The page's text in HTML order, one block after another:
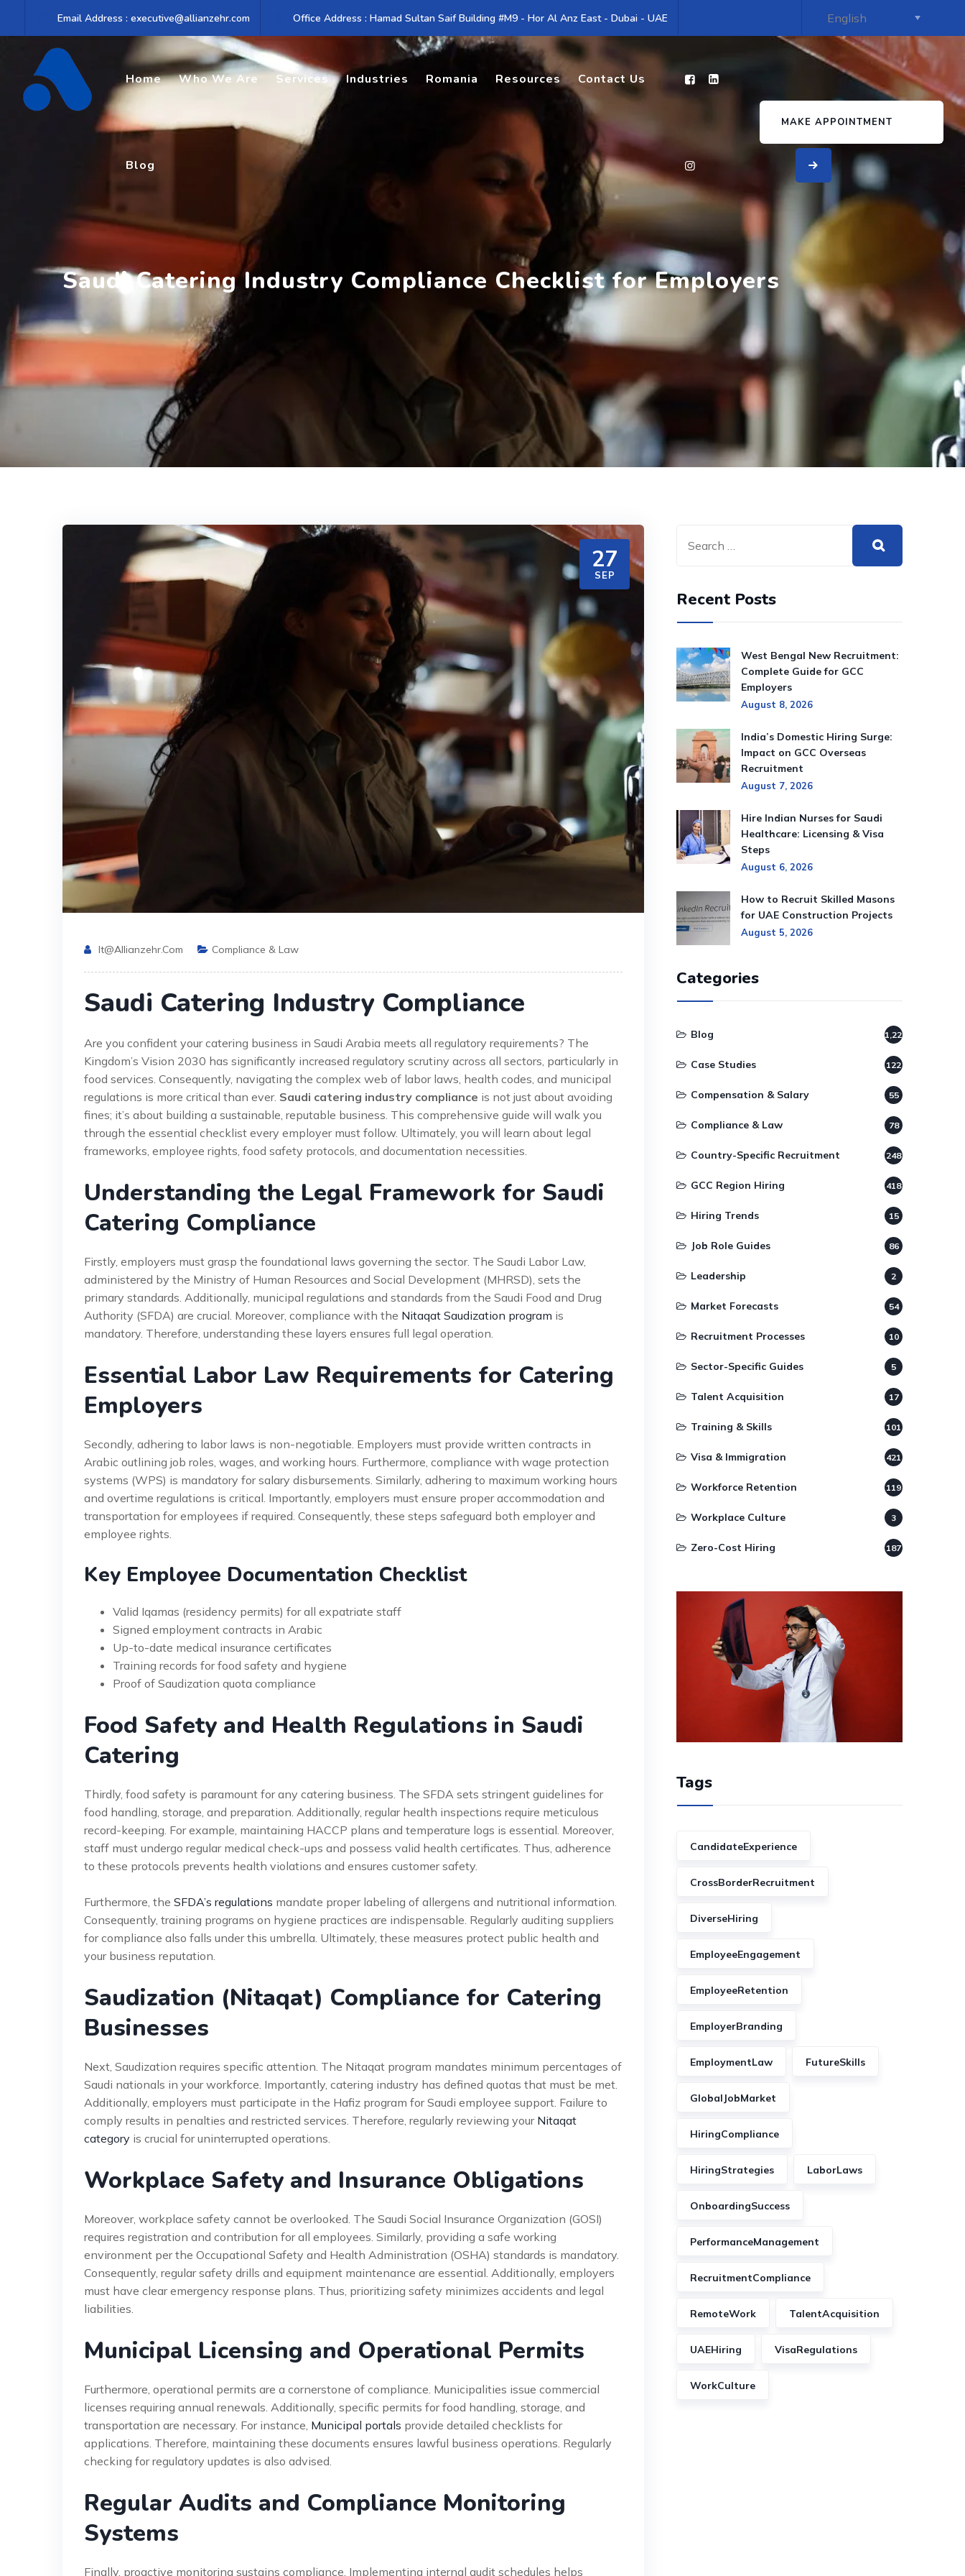
Email Address : executive@allianzehr.com Office Address : Hamad Sultan Saif Building #M9 - Hor Al Anz East - Dubai - UAE
Home Who We Are Services Industries Romania Resources Contact Us
Blog
MAKE APPOINTMENT
Saudi Catering Industry Compliance Checklist for Employers
27
SEP
It@allianzehr.com Compliance & Law
Saudi Catering Industry Compliance
Are you confident your catering business in Saudi Arabia meets all regulatory requirements? The
Kingdom’s Vision 2030 has significantly increased regulatory scrutiny across all sectors, particularly in
food services. Consequently, navigating the complex web of labor laws, health codes, and municipal
regulations is more critical than ever. Saudi catering industry compliance is not just about avoiding
fines; it’s about building a sustainable, reputable business. This comprehensive guide will walk you
through the essential checklist every employer must follow. Ultimately, you will learn about legal
frameworks, employee rights, food safety protocols, and documentation necessities.
Understanding the Legal Framework for Saudi
Catering Compliance
Firstly, employers must grasp the foundational laws governing the sector. The Saudi Labor Law,
administered by the Ministry of Human Resources and Social Development (MHRSD), sets the
primary standards. Additionally, municipal regulations and standards from the Saudi Food and Drug
Authority (SFDA) are crucial. Moreover, compliance with the Nitaqat Saudization program is
mandatory. Therefore, understanding these layers ensures full legal operation.
Essential Labor Law Requirements for Catering
Employers
Secondly, adhering to labor laws is non-negotiable. Employers must provide written contracts in
Arabic outlining job roles, wages, and working hours. Furthermore, compliance with wage protection
systems (WPS) is mandatory for salary disbursements. Similarly, adhering to maximum working hours
and overtime regulations is critical. Importantly, employers must ensure proper accommodation and
transportation for employees if required. Consequently, these steps safeguard both employer and
employee rights.
Key Employee Documentation Checklist
Valid Iqamas (residency permits) for all expatriate staff
Signed employment contracts in Arabic
Up-to-date medical insurance certificates
Training records for food safety and hygiene
Proof of Saudization quota compliance
Food Safety and Health Regulations in Saudi
Catering
Thirdly, food safety is paramount for any catering business. The SFDA sets stringent guidelines for
food handling, storage, and preparation. Additionally, regular health inspections require meticulous
record-keeping. For example, maintaining HACCP plans and temperature logs is essential. Moreover,
staff must undergo regular medical check-ups and possess valid health certificates. Thus, adherence
to these protocols prevents health violations and ensures customer safety.
Furthermore, the SFDA’s regulations mandate proper labeling of allergens and nutritional information.
Consequently, training programs on hygiene practices are indispensable. Regularly auditing suppliers
for compliance also falls under this umbrella. Ultimately, these measures protect public health and
your business reputation.
Saudization (Nitaqat) Compliance for Catering
Businesses
Next, Saudization requires specific attention. The Nitaqat program mandates minimum percentages of
Saudi nationals in your workforce. Importantly, catering industry has defined quotas that must be met.
Additionally, employers must participate in the Hafiz program for Saudi employee support. Failure to
comply results in penalties and restricted services. Therefore, regularly reviewing your Nitaqat
category is crucial for uninterrupted operations.
Workplace Safety and Insurance Obligations
Moreover, workplace safety cannot be overlooked. The Saudi Social Insurance Organization (GOSI)
requires registration and contribution for all employees. Similarly, providing a safe working
environment per the Occupational Safety and Health Administration (OSHA) standards is mandatory.
Consequently, regular safety drills and equipment maintenance are essential. Additionally, employers
must have clear emergency response plans. Thus, prioritizing safety minimizes accidents and legal
liabilities.
Municipal Licensing and Operational Permits
Furthermore, operational permits are a cornerstone of compliance. Municipalities issue commercial
licenses requiring annual renewals. Additionally, specific permits for food handling, storage, and
transportation are necessary. For instance, Municipal portals provide detailed checklists for
applications. Therefore, maintaining these documents ensures lawful business operations. Regularly
checking for regulatory updates is also advised.
Regular Audits and Compliance Monitoring
Systems
Finally, proactive monitoring sustains compliance. Implementing internal audit schedules helps
Recent Posts
West Bengal New Recruitment:
Complete Guide for GCC
Employers
August 8, 2026
India’s Domestic Hiring Surge:
Impact on GCC Overseas
Recruitment
August 7, 2026
Hire Indian Nurses for Saudi
Healthcare: Licensing & Visa
Steps
August 6, 2026
How to Recruit Skilled Masons
for UAE Construction Projects
August 5, 2026
Categories
Blog 1,220
Case Studies 122
Compensation & Salary 55
Compliance & Law 78
Country-Specific Recruitment 248
GCC Region Hiring 418
Hiring Trends 15
Job Role Guides 86
Leadership 2
Market Forecasts 54
Recruitment Processes 10
Sector-Specific Guides 5
Talent Acquisition 17
Training & Skills 101
Visa & Immigration 421
Workforce Retention 119
Workplace Culture 3
Zero-Cost Hiring 187
Tags
CandidateExperience
CrossBorderRecruitment
DiverseHiring
EmployeeEngagement
EmployeeRetention
EmployerBranding
EmploymentLaw FutureSkills
GlobalJobMarket
HiringCompliance
HiringStrategies LaborLaws
OnboardingSuccess
PerformanceManagement
RecruitmentCompliance
RemoteWork TalentAcquisition
UAEHiring VisaRegulations
WorkCulture